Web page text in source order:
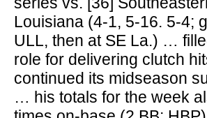
Louisiana (4-1, 5-16. 5-4;
ULL, then at SE La.) …
role for delivering clutch
continued its midseason
… his totals for the week